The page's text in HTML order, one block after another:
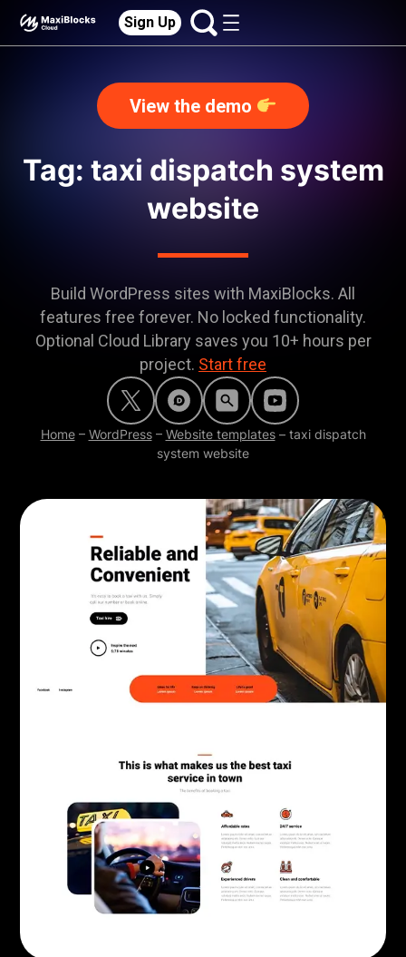
Sign Up
View the demo
Tag: taxi dispatch system
website
Build WordPress sites with MaxiBlocks. All
features free forever. No locked functionality.
Optional Cloud Library saves you 10+ hours per
project. Start free
Home– WordPress– Website templates– taxi dispatch
system website